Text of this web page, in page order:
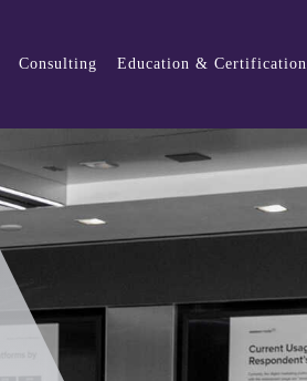
Consulting Education & Certification